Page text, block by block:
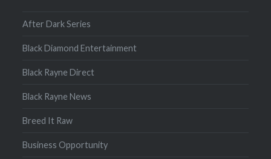
After Dark Series
Black Diamond Entertainment
Black Rayne Direct
Black Rayne News
Breed It Raw
Business Opportunity